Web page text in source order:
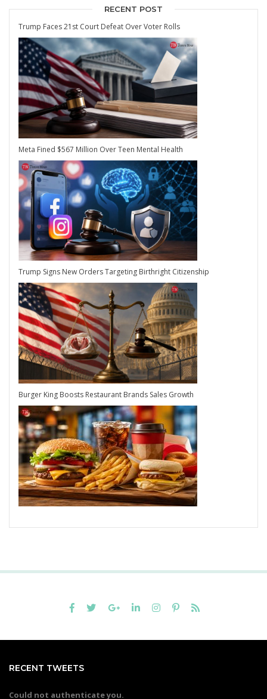
RECENT POST
Trump Faces 21st Court Defeat Over Voter Rolls
Meta Fined $567 Million Over Teen Mental Health
Trump Signs New Orders Targeting Birthright Citizenship
Burger King Boosts Restaurant Brands Sales Growth
RECENT TWEETS
Could not authenticate you.